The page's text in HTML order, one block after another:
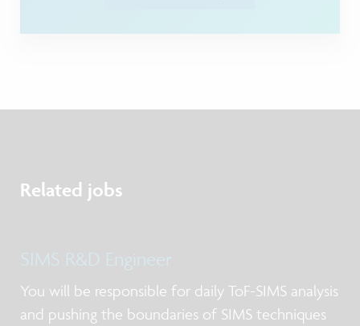
Related jobs
SIMS R&D Engineer
You will be responsible for daily ToF-SIMS analysis
and pushing the boundaries of SIMS techniques